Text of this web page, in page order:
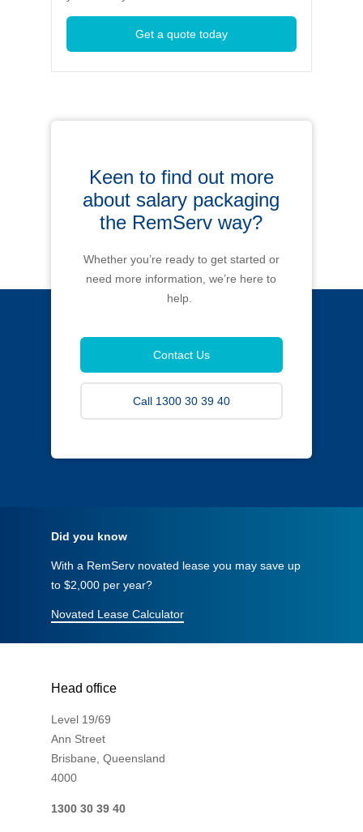
Get a quote today
Keen to find out more
about salary packaging
the RemServ way?
Whether you’re ready to get started or
need more information, we’re here to
help.
Contact Us
Call 1300 30 39 40
Did you know
With a RemServ novated lease you may save up
to $2,000 per year?
Novated Lease Calculator
Head office
Level 19/69
Ann Street
Brisbane, Queensland
4000
1300 30 39 40